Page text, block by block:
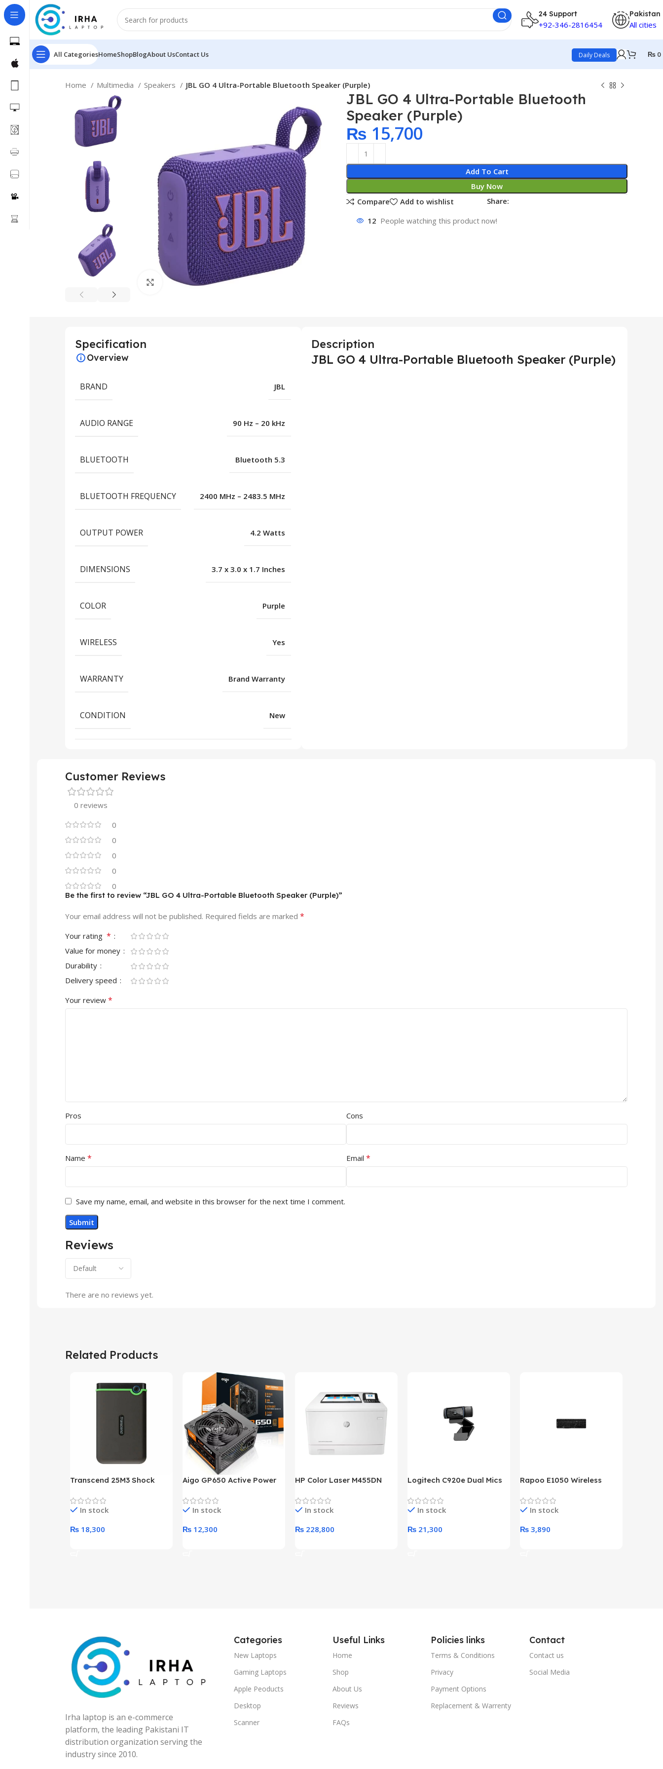
24 Support
+92-346-2816454
Pakistan
All cities
All CategoriesHomeShopBlogAbout UsContact Us Daily Deals ₨ 0
Home Multimedia Speakers JBL GO 4 Ultra-Portable Bluetooth Speaker (Purple)
Click to enlarge
JBL GO 4 Ultra-Portable Bluetooth
Speaker (Purple)
₨ 15,700
Add To Cart
Buy Now
Compare
Add to wishlist Share:
12 People watching this product now!
Specification
Overview
BRAND JBL
AUDIO RANGE 90 Hz – 20 kHz
BLUETOOTH Bluetooth 5.3
BLUETOOTH FREQUENCY 2400 MHz – 2483.5 MHz
OUTPUT POWER 4.2 Watts
DIMENSIONS 3.7 x 3.0 x 1.7 Inches
COLOR Purple
WIRELESS Yes
WARRANTY Brand Warranty
CONDITION New
Description
JBL GO 4 Ultra-Portable Bluetooth Speaker (Purple)
Customer Reviews
0 reviews
0
0
0
0
0
Reviews
There are no reviews yet.
Be the first to review “JBL GO 4 Ultra-Portable Bluetooth Speaker (Purple)”
Your email address will not be published. Required fields are marked *
Your rating *
Value for money
Durability
Delivery speed
Your review *
Pros Cons
Name * Email *
Save my name, email, and website in this browser for the next time I comment.
Related Products
Transcend 25M3 Shock
Hard Drive (Black)
In stock
₨ 18,300
Aigo GP650 Active Power
Desktop pc Power Supply
unitIn stock
₨ 12,300
HP Color Laser M455DN
Warranty)
In stock
₨ 228,800
Logitech C920e Dual Mics
In stock
₨ 21,300
Rapoo E1050 Wireless
In stock
₨ 3,890
Irha laptop is an e-commerce
platform, the leading Pakistani IT
distribution organization serving the
industry since 2010.
Categories
New Laptops
Gaming Laptops
Apple Peoducts
Desktop
Scanner
Useful Links
Home
Shop
About Us
Reviews
FAQs
Policies links
Terms & Conditions
Privacy
Payment Options
Replacement & Warrenty
Contact
Contact us
Social Media